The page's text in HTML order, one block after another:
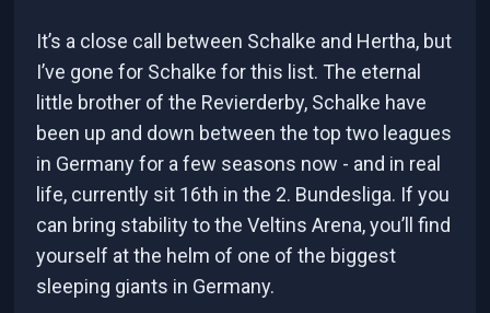
It’s a close call between Schalke and Hertha, but
I’ve gone for Schalke for this list. The eternal
little brother of the Revierderby, Schalke have
been up and down between the top two leagues
in Germany for a few seasons now - and in real
life, currently sit 16th in the 2. Bundesliga. If you
can bring stability to the Veltins Arena, you’ll find
yourself at the helm of one of the biggest
sleeping giants in Germany.